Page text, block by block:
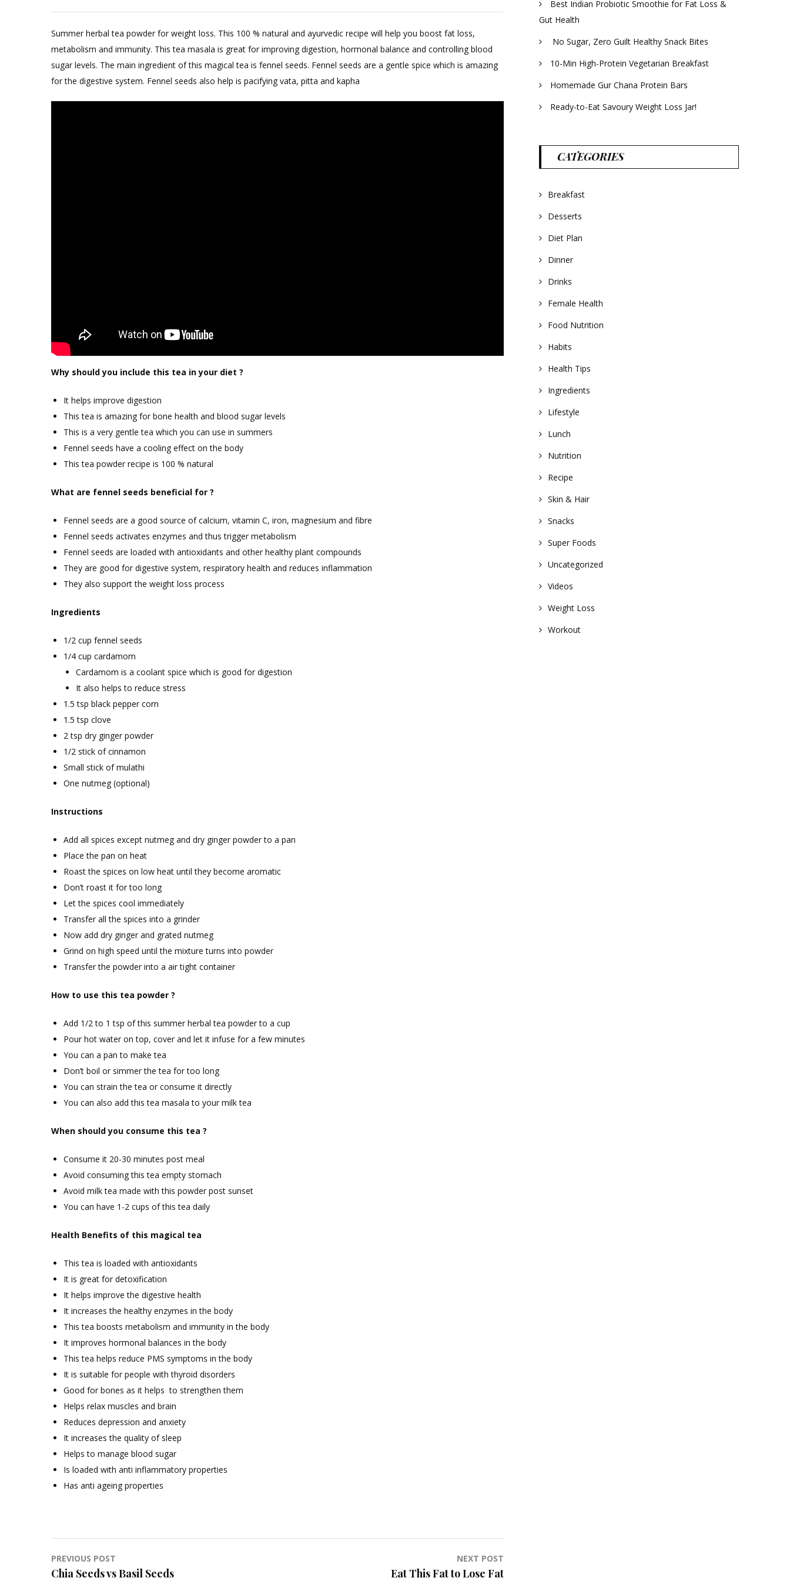
Tea
Powder
For
Weight
Summer herbal tea powder for weight loss. This 100 % natural and ayurvedic recipe will help you boost fat loss,
metabolism and immunity. This tea masala is great for improving digestion, hormonal balance and controlling blood
sugar levels. The main ingredient of this magical tea is fennel seeds. Fennel seeds are a gentle spice which is amazing
for the digestive system. Fennel seeds also help is pacifying vata, pitta and kapha
Why should you include this tea in your diet ?
It helps improve digestion
This tea is amazing for bone health and blood sugar levels
This is a very gentle tea which you can use in summers
Fennel seeds have a cooling effect on the body
This tea powder recipe is 100 % natural
What are fennel seeds beneficial for ?
Fennel seeds are a good source of calcium, vitamin C, iron, magnesium and fibre
Fennel seeds activates enzymes and thus trigger metabolism
Fennel seeds are loaded with antioxidants and other healthy plant compounds
They are good for digestive system, respiratory health and reduces inflammation
They also support the weight loss process
Ingredients
1/2 cup fennel seeds
1/4 cup cardamom
Cardamom is a coolant spice which is good for digestion
It also helps to reduce stress
1.5 tsp black pepper corn
1.5 tsp clove
2 tsp dry ginger powder
1/2 stick of cinnamon
Small stick of mulathi
One nutmeg (optional)
Instructions
Add all spices except nutmeg and dry ginger powder to a pan
Place the pan on heat
Roast the spices on low heat until they become aromatic
Don’t roast it for too long
Let the spices cool immediately
Transfer all the spices into a grinder
Now add dry ginger and grated nutmeg
Grind on high speed until the mixture turns into powder
Transfer the powder into a air tight container
How to use this tea powder ?
Add 1/2 to 1 tsp of this summer herbal tea powder to a cup
Pour hot water on top, cover and let it infuse for a few minutes
You can a pan to make tea
Don’t boil or simmer the tea for too long
You can strain the tea or consume it directly
You can also add this tea masala to your milk tea
When should you consume this tea ?
Consume it 20-30 minutes post meal
Avoid consuming this tea empty stomach
Avoid milk tea made with this powder post sunset
You can have 1-2 cups of this tea daily
Health Benefits of this magical tea
This tea is loaded with antioxidants
It is great for detoxification
It helps improve the digestive health
It increases the healthy enzymes in the body
This tea boosts metabolism and immunity in the body
It improves hormonal balances in the body
This tea helps reduce PMS symptoms in the body
It is suitable for people with thyroid disorders
Good for bones as it helps to strengthen them
Helps relax muscles and brain
Reduces depression and anxiety
It increases the quality of sleep
Helps to manage blood sugar
Is loaded with anti inflammatory properties
Has anti ageing properties
Post
PREVIOUS POST
Chia Seeds vs Basil Seeds
NEXT POST
Eat This Fat to Lose Fat
Best Indian Probiotic Smoothie for Fat Loss &
Gut Health
No Sugar, Zero Guilt Healthy Snack Bites
10-Min High-Protein Vegetarian Breakfast
Homemade Gur Chana Protein Bars
Ready-to-Eat Savoury Weight Loss Jar!
CATEGORIES
Breakfast
Desserts
Diet Plan
Dinner
Drinks
Female Health
Food Nutrition
Habits
Health Tips
Ingredients
Lifestyle
Lunch
Nutrition
Recipe
Skin & Hair
Snacks
Super Foods
Uncategorized
Videos
Weight Loss
Workout